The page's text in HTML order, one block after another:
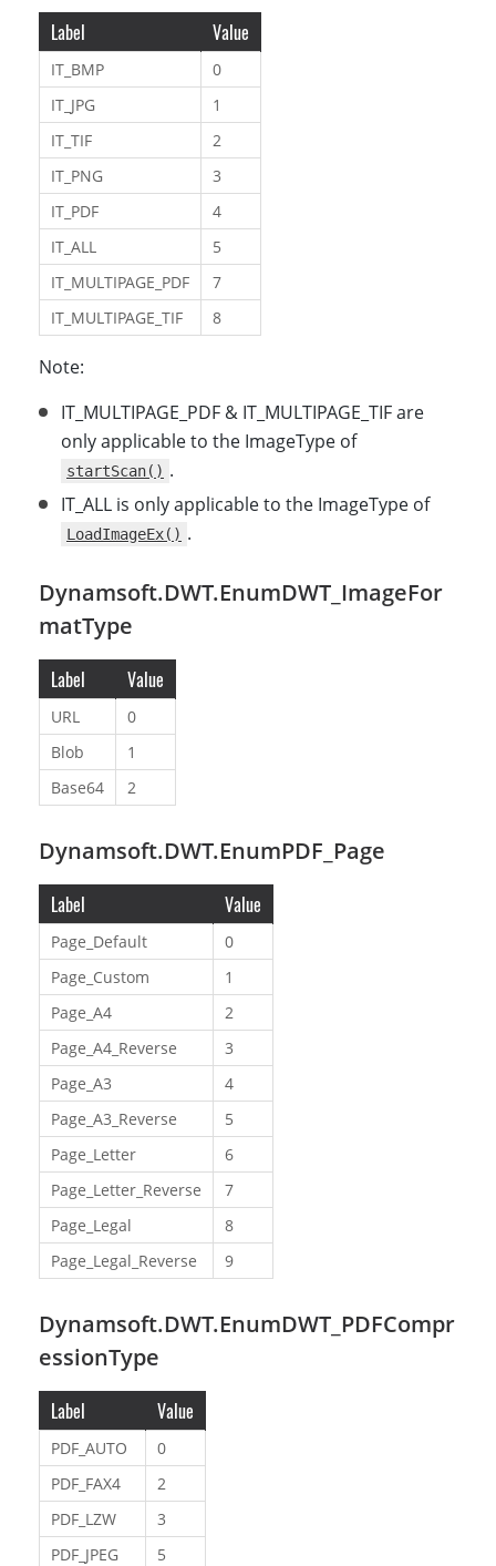
Label Value
IT_BMP
0
IT_JPG
1
IT_TIF
2
IT_PNG
3
IT_PDF
4
IT_ALL
5
IT_MULTIPAGE_PDF
7
IT_MULTIPAGE_TIF
8
Note:
IT_MULTIPAGE_PDF & IT_MULTIPAGE_TIF are
only applicable to the ImageType of
startScan() .
IT_ALL is only applicable to the ImageType of
LoadImageEx() .
Dynamsoft.DWT.EnumDWT_ImageFor
matType
Label Value
URL
0
Blob
1
Base64
2
Dynamsoft.DWT.EnumPDF_Page
Label Value
Page_Default
0
Page_Custom
1
Page_A4
2
Page_A4_Reverse
3
Page_A3
4
Page_A3_Reverse
5
Page_Letter
6
Page_Letter_Reverse
7
Page_Legal
8
Page_Legal_Reverse
9
Dynamsoft.DWT.EnumDWT_PDFCompr
essionType
Label Value
PDF_AUTO
0
PDF_FAX4
2
PDF_LZW
3
PDF_JPEG
5